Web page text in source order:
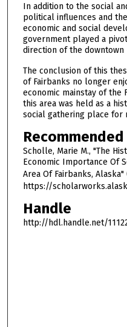
In addition to the social
political influences and
economic and social
government played a
direction of the downtown
The conclusion of this
of Fairbanks no longer
economic mainstay of the
this area was held as a
social gathering place for
Scholle, Marie M., "The
Economic Importance Of
Area Of Fairbanks, Alaska"
https://
Handle
http://hdl.handle.net/